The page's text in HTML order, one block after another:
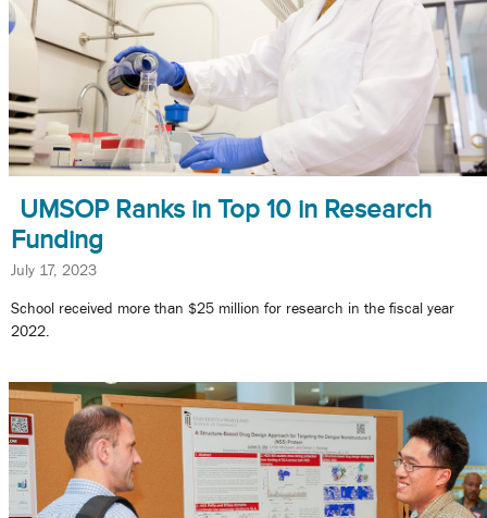
UMSOP Ranks in Top 10 in Research
Funding
July 17, 2023
School received more than $25 million for research in the fiscal year
2022.